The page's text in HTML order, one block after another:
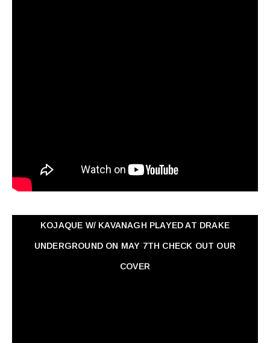
KOJAQUE W/ KAVANAGH PLAYED AT DRAKE
UNDERGROUND ON MAY 7TH CHECK OUT OUR
COVER